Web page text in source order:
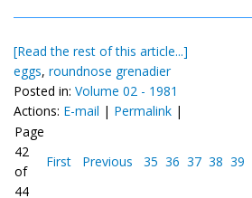
[Read the rest of this article...]
eggs, roundnose grenadier
Posted in: Volume 02 - 1981
Actions: E-mail | Permalink |
Page
42
of
44
First Previous 35 36 37 38 39